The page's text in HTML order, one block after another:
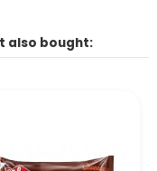
also bought: